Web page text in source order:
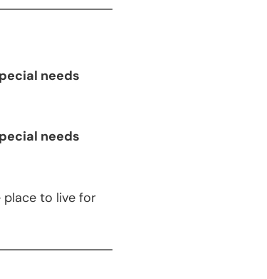
needs
needs
place to live for